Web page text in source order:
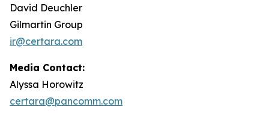
David Deuchler
Gilmartin Group
ir@certara.com
Media Contact:
Alyssa Horowitz
certara@pancomm.com